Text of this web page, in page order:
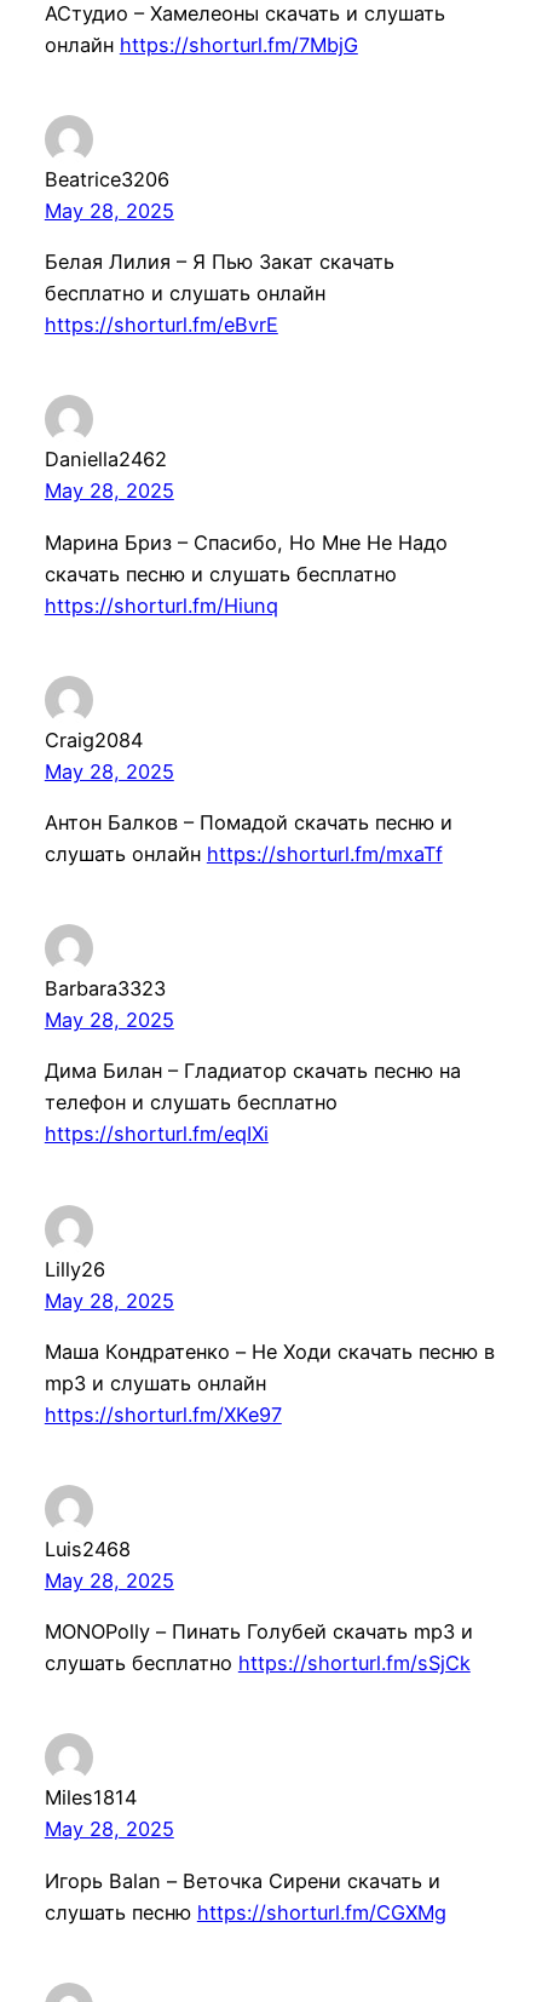
АСтудио – Хамелеоны скачать и слушать
онлайн https://shorturl.fm/7MbjG
Beatrice3206
May 28, 2025
Белая Лилия – Я Пью Закат скачать
бесплатно и слушать онлайн
https://shorturl.fm/eBvrE
Daniella2462
May 28, 2025
Марина Бриз – Спасибо, Но Мне Не Надо
скачать песню и слушать бесплатно
https://shorturl.fm/Hiunq
Craig2084
May 28, 2025
Антон Балков – Помадой скачать песню и
слушать онлайн https://shorturl.fm/mxaTf
Barbara3323
May 28, 2025
Дима Билан – Гладиатор скачать песню на
телефон и слушать бесплатно
https://shorturl.fm/eqIXi
Lilly26
May 28, 2025
Маша Кондратенкo – Не Ходи скачать песню в
mp3 и слушать онлайн
https://shorturl.fm/XKe97
Luis2468
May 28, 2025
MONOPolly – Пинать Голубей скачать mp3 и
слушать бесплатно https://shorturl.fm/sSjCk
Miles1814
May 28, 2025
Игорь Balan – Веточка Сирени скачать и
слушать песню https://shorturl.fm/CGXMg